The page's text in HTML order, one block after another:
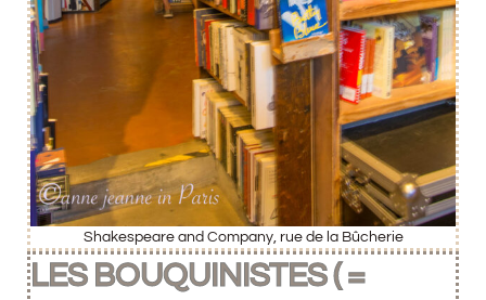
Shakespeare and Company, rue de la Bûcherie
LES BOUQUINISTES ( =